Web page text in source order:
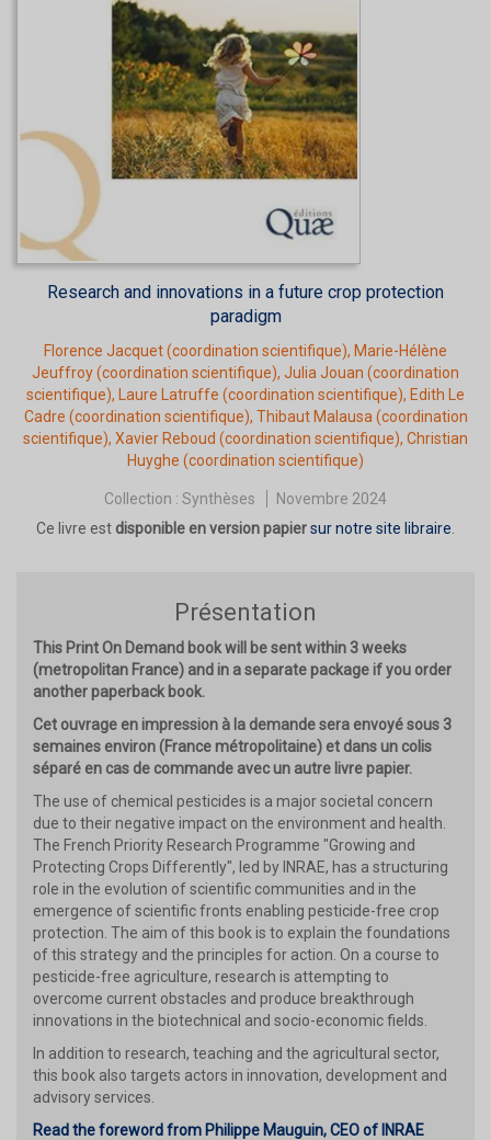
Research and innovations in a future crop protection
paradigm
Florence Jacquet(coordination scientifique), Marie-Hélène
Jeuffroy(coordination scientifique), Julia Jouan (coordination
scientifique),
Laure Latruffe (coordination scientifique), Edith Le
Cadre (coordination scientifique), Thibaut Malausa (coordination
scientifique), Xavier Reboud (coordination scientifique), Christian
Huyghe (coordination scientifique)
Collection : Synthèses
Novembre 2024
Ce livre est disponible en version papiersur notre site libraire
Présentation
This Print On Demand book will be sent within 3 weeks
(metropolitan France) and in a separate package if you order
another paperback book.
Cet ouvrage en impression à la demande sera envoyé sous 3
semaines environ (France métropolitaine) et dans un colis
séparé en cas de commande avec un autre livre papier.
The use of chemical pesticides is a major societal concern
due to their negative impact on the environment and health.
The French Priority Research Programme "Growing and
Protecting Crops Differently", led by INRAE, has a structuring
role in the evolution of scientific communities and in the
emergence of scientific fronts enabling pesticide-free crop
protection. The aim of this book is to explain the foundations
of this strategy and the principles for action. On a course to
pesticide-free agriculture, research is attempting to
overcome current obstacles and produce breakthrough
innovations in the biotechnical and socio-economic fields.
In addition to research, teaching and the agricultural sector,
this book also targets actors in innovation, development and
advisory services.
Read the foreword from Philippe Mauguin, CEO of INRAE